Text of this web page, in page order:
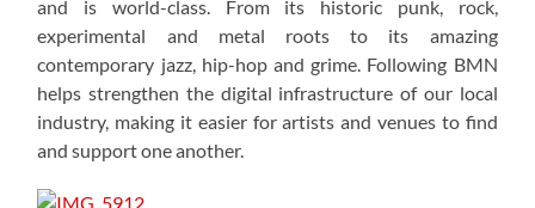
and is world-class. From its historic punk, rock,
experimental and metal roots to its amazing
contemporary jazz, hip-hop and grime. Following BMN
helps strengthen the digital infrastructure of our local
industry, making it easier for artists and venues to find
and support one another.